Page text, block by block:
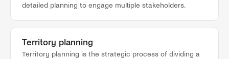
detailed planning to engage multiple stakeholders.
Territory planning
Territory planning is the strategic process of dividing a